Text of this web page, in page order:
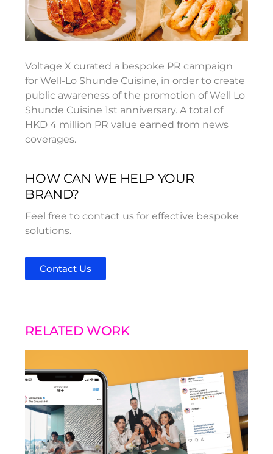
Voltage X curated a bespoke PR campaign
for Well-Lo Shunde Cuisine, in order to create
public awareness of the promotion of Well Lo
Shunde Cuisine 1st anniversary. A total of
HKD 4 million PR value earned from news
coverages.
HOW CAN WE HELP YOUR
BRAND?
Feel free to contact us for effective bespoke
solutions.
Contact Us
RELATED WORK